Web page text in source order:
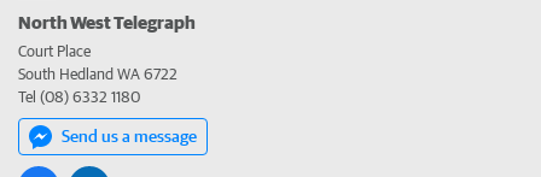
North West Telegraph
Court Place
South Hedland WA 6722
Tel (08) 6332 1180
Send us a message